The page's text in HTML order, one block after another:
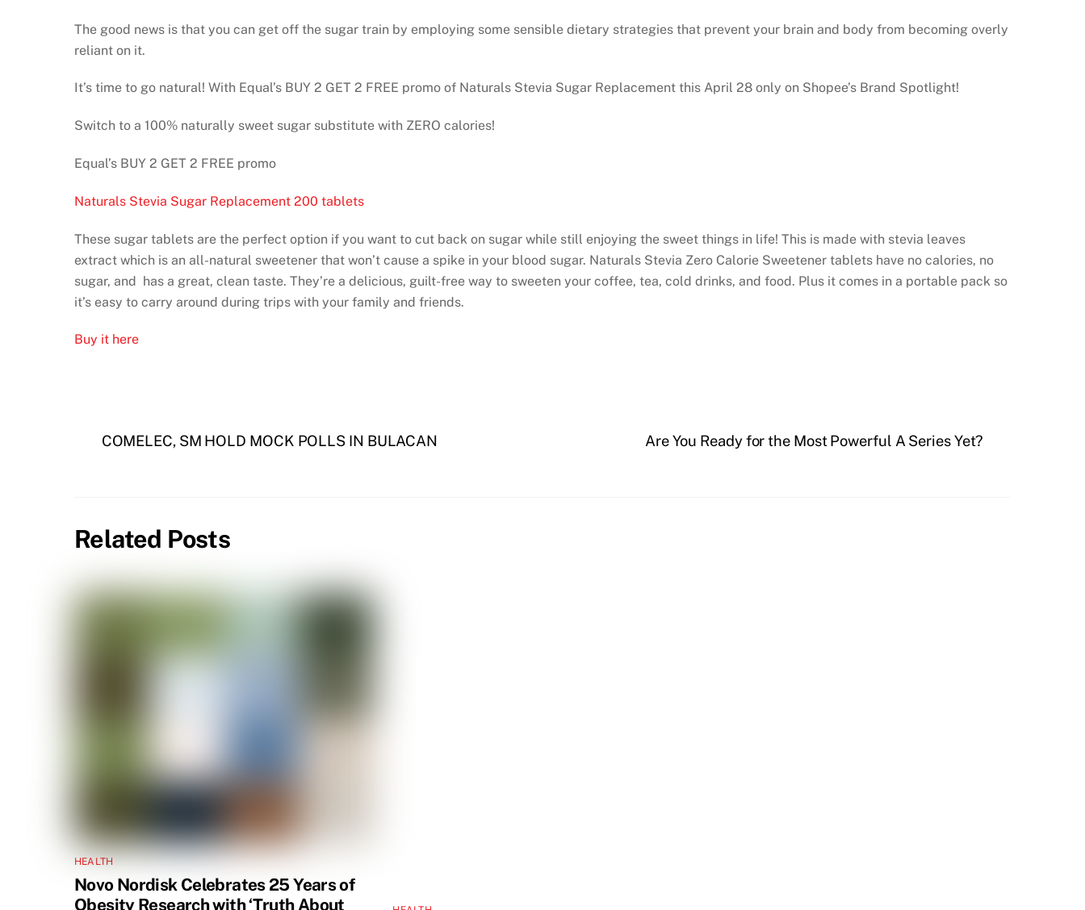
The good news is that you can get off the sugar train by employing some sensible dietary strategies that prevent your brain and body from becoming overly
reliant on it.
It’s time to go natural! With Equal’s BUY 2 GET 2 FREE promo of Naturals Stevia Sugar Replacement this April 28 only on Shopee’s Brand Spotlight!
Switch to a 100% naturally sweet sugar substitute with ZERO calories!
Equal’s BUY 2 GET 2 FREE promo
Naturals Stevia Sugar Replacement 200 tablets
These sugar tablets are the perfect option if you want to cut back on sugar while still enjoying the sweet things in life! This is made with stevia leaves
extract which is an all-natural sweetener that won’t cause a spike in your blood sugar. Naturals Stevia Zero Calorie Sweetener tablets have no calories, no
sugar, and has a great, clean taste. They’re a delicious, guilt-free way to sweeten your coffee, tea, cold drinks, and food. Plus it comes in a portable pack so
it’s easy to carry around during trips with your family and friends.
Buy it here
COMELEC, SM HOLD MOCK POLLS IN BULACAN Are You Ready for the Most Powerful A Series Yet?
Related Posts
HEALTH
Novo Nordisk Celebrates 25 Years of
Obesity Research with ‘Truth About